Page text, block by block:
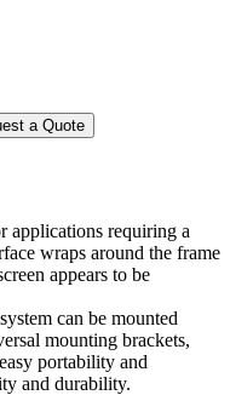
a Quote
applications requiring a
wraps around the frame
appears to be
can be mounted
mounting brackets,
portability and
and durability.